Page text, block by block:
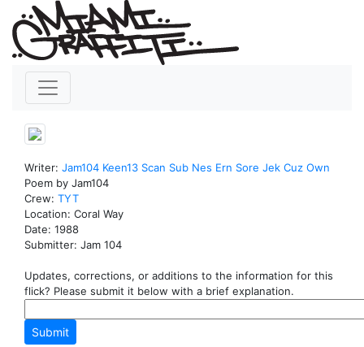
Writer: Jam104 Keen13 Scan Sub Nes Ern Sore Jek Cuz Own
Poem by Jam104
Crew: TYT
Location: Coral Way
Date: 1988
Submitter: Jam 104
Updates, corrections, or additions to the information for this
flick? Please submit it below with a brief explanation.
Submit